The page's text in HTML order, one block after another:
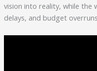
vision into reality, while the
delays, and budget